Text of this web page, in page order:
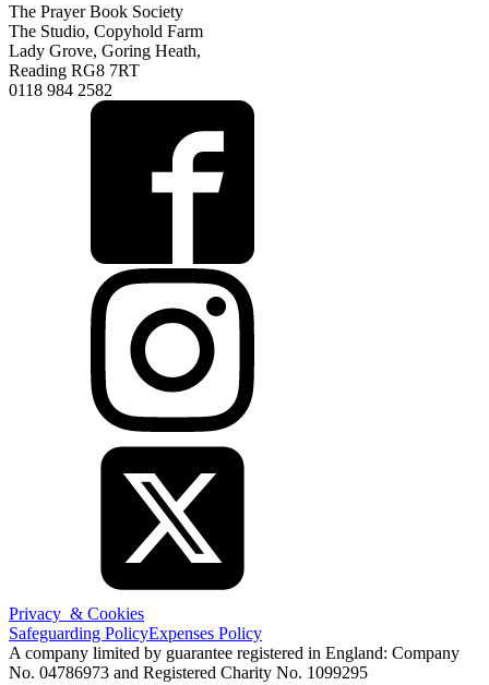
The Prayer Book Society
The Studio, Copyhold Farm
Lady Grove, Goring Heath,
Reading RG8 7RT
0118 984 2582
Privacy & Cookies
Safeguarding PolicyExpenses Policy
A company limited by guarantee registered in England: Company
No. 04786973 and Registered Charity No. 1099295